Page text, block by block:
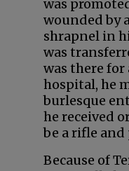
was
wounded by
shrapnel in
was
was there
hospital, he
burlesque
he received
be a rifle
Because of